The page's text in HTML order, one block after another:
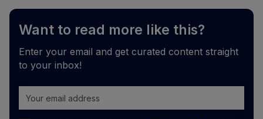
Want to read more like this?
Enter your email and get curated content straight
to your inbox!